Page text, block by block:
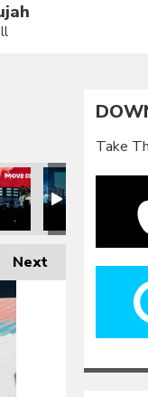
Next
Take